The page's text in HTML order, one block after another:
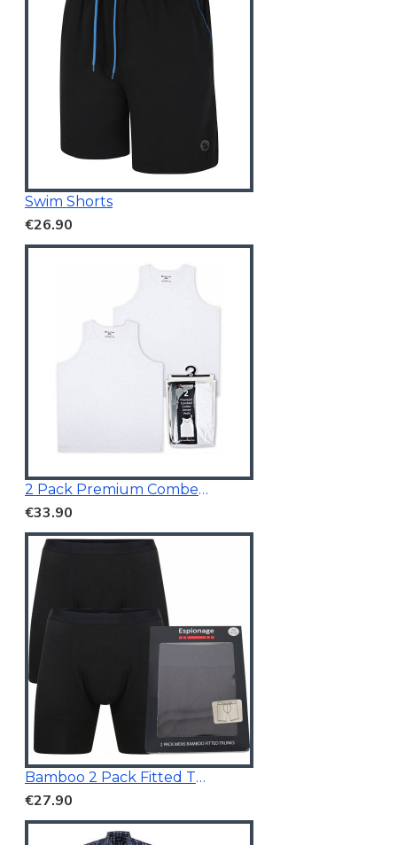
Swim Shorts
€26.90
2 Pack Premium Combed Cotton Vests
€33.90
Bamboo 2 Pack Fitted Trunk Black
€27.90